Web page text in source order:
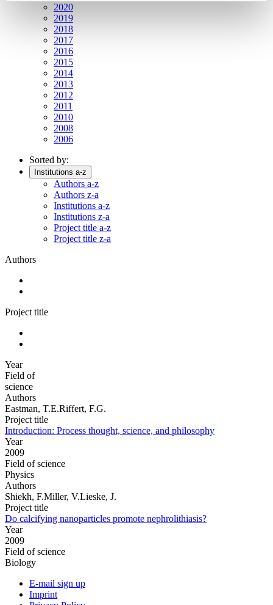
2020
2019
2018
2017
2016
2015
2014
2013
2012
2011
2010
2008
2006
Sorted by:
Institutions a-z
Authors a-z
Authors z-a
Institutions a-z
Institutions z-a
Project title a-z
Project title z-a
Authors
Project title
Year
Field of
science
Authors
Eastman, T.E.Riffert, F.G.
Project title
Introduction: Process thought, science, and philosophy
Year
2009
Field of science
Physics
Authors
Shiekh, F.Miller, V.Lieske, J.
Project title
Do calcifying nanoparticles promote nephrolithiasis?
Year
2009
Field of science
Biology
E-mail sign up
Imprint